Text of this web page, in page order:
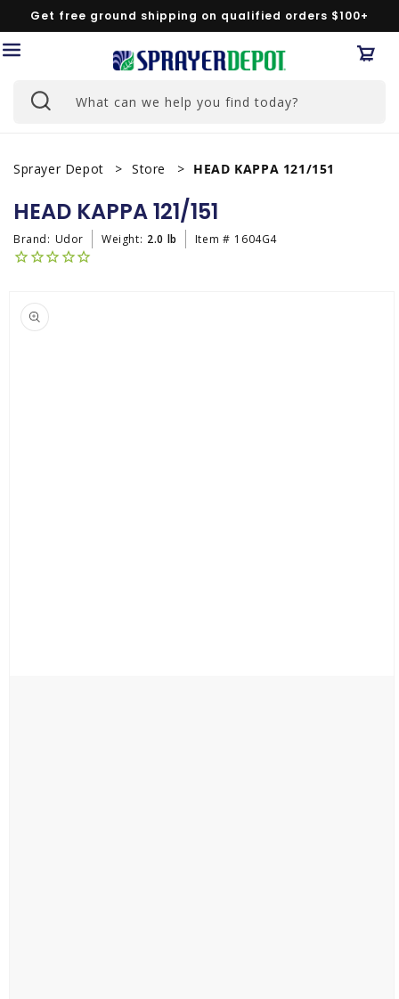
Skip to
content
Get free ground shipping on qualified orders $100+
What can we help you find today?
Sprayer Depot Store HEAD KAPPA 121/151
HEAD KAPPA 121/151
Brand: Udor Weight: 2.0 lb Item # 1604G4
product
information